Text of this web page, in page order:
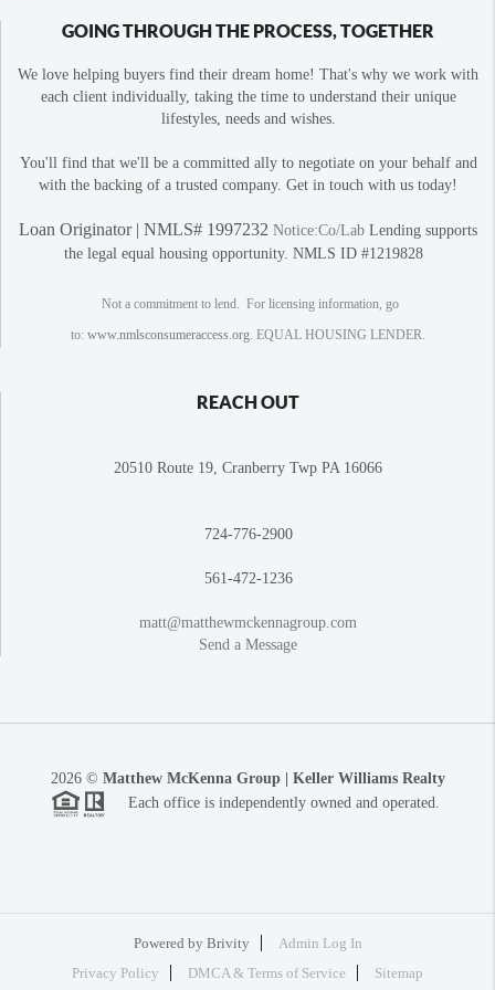
GOING THROUGH THE PROCESS, TOGETHER
We love helping buyers find their dream home! That's why we work with
each client individually, taking the time to understand their unique
lifestyles, needs and wishes.
You'll find that we'll be a committed ally to negotiate on your behalf and
with the backing of a trusted company. Get in touch with us today!
Loan Originator | NMLS# 1997232 Notice:Co/Lab Lending supports
the legal equal housing opportunity. NMLS ID #1219828
Not a commitment to lend. For licensing information, go
to: www.nmlsconsumeraccess.org. EQUAL HOUSING LENDER.
REACH OUT
20510 Route 19, Cranberry Twp PA 16066
724-776-2900
561-472-1236
matt@matthewmckennagroup.com
Send a Message
2026© Matthew McKenna Group | Keller Williams Realty
Each office is independently owned and operated.
Powered by Brivity
Admin Log In
Privacy Policy
DMCA & Terms of Service Sitemap